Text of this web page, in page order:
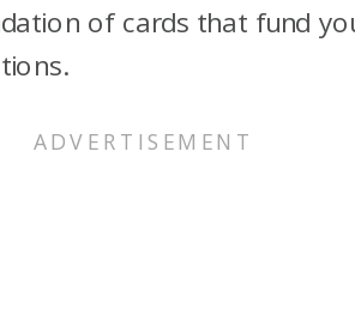
of cards that fund